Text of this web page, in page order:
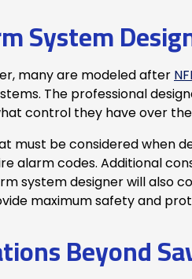
System
many are modeled after
The professional
control they have over
be considered when
alarm codes. Additional
system designer will also
maximum safety and
Beyond